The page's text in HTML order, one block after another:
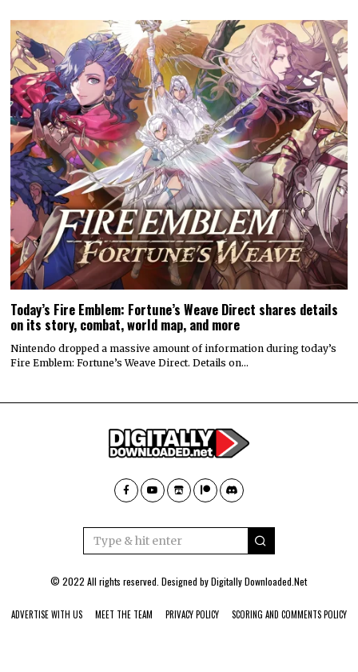
Today’s Fire Emblem: Fortune’s Weave Direct shares details
on its story, combat, world map, and more
Nintendo dropped a massive amount of information during today’s
Fire Emblem: Fortune’s Weave Direct. Details on…
© 2022 All rights reserved. Designed byDigitally Downloaded.Net
ADVERTISE WITH US MEET THE TEAM PRIVACY POLICY SCORING AND COMMENTS POLICY